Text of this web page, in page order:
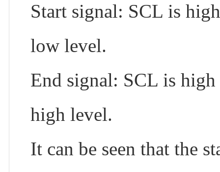
Start signal: SCL is
low level.
End signal: SCL is
high level.
It can be seen that the